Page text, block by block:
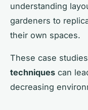
understanding
gardeners to
their own spaces.
These case
techniques can
decreasing